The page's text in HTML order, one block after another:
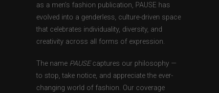
as a men’s fashion publication, PAUSE has
evolved into a genderless, culture-driven space
that celebrates individuality, diversity, and
creativity across all forms of expression.
The name PAUSEcaptures our philosophy —
to stop, take notice, and appreciate the ever-
changing world of fashion. Our coverage